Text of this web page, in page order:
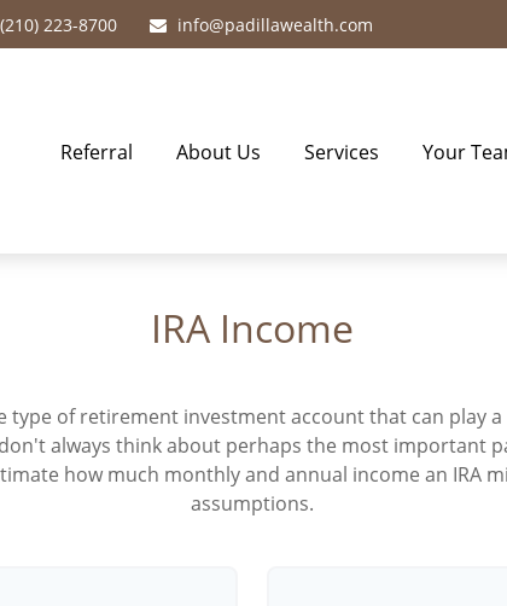
(210) 223-8700 info@padillawealth.com
Referral About Us Services Your
IRA Income
type of retirement investment account that can play
always think about perhaps the most important
how much monthly and annual income an IRA
assumptions.